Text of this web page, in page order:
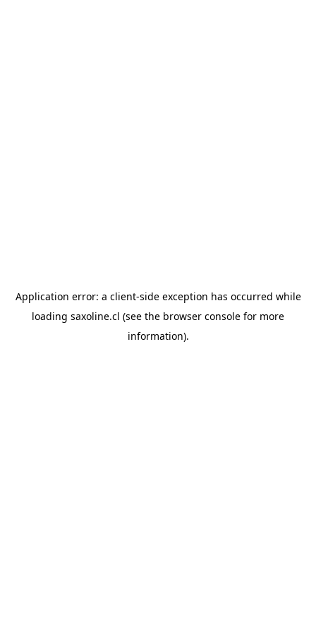
Application error: a client-side exception has occurred while
loading saxoline.cl (see the browser console for more
information).